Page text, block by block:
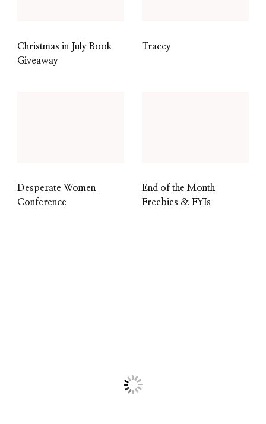
Christmas in July Book
Giveaway
Tracey
Desperate Women
Conference
End of the Month
Freebies & FYIs